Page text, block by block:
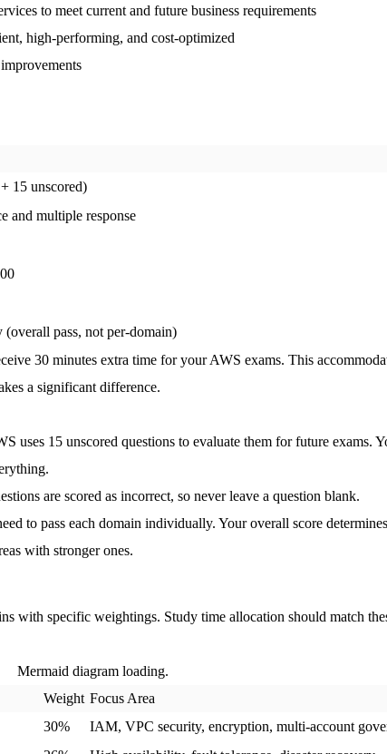
to meet current and future business requirements
high-performing, and cost-optimized
15 unscored)
and multiple response
(overall pass, not per-domain)
30 minutes extra time for your AWS exams. This
a significant difference.
uses 15 unscored questions to evaluate them for future exams.
are scored as incorrect, so never leave a question blank.
to pass each domain individually. Your overall score
with stronger ones.
with specific weightings. Study time allocation should match
Mermaid diagram loading.
Weight Focus Area
30%
IAM, VPC security, encryption, multi-account